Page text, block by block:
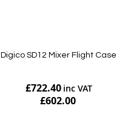
Digico SD12 Mixer Flight Case
£722.40
£602.00